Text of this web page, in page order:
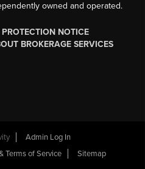
owned and operated.
NOTICE
BROKERAGE SERVICES
Admin Log In
Terms of Service Sitemap